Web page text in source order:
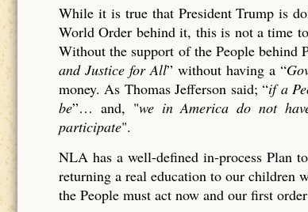
While it is true that President Trump is
World Order behind it, this is not a time
Without the support of the People behind
and Justice for All” without having a “
money. As Thomas Jefferson said; “if a
be”… and, "we in America do not
participate".
NLA has a well-defined in-process Plan
returning a real education to our children
the People must act now and our first